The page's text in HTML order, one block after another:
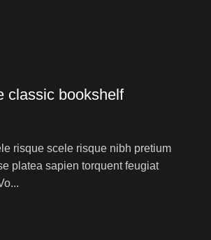
classic bookshelf
risque scele risque nibh pretium
platea sapien torquent feugiat